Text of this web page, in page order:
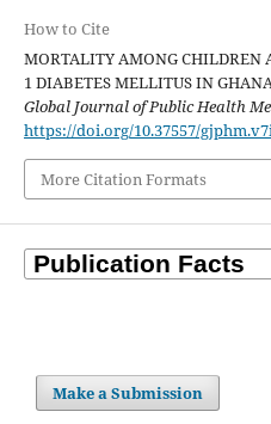
How to Cite
MORTALITY AMONG CHILDREN
1 DIABETES MELLITUS IN
Global Journal of Public Health
https://doi.org/10.37557/
More Citation Formats
Make a Submission